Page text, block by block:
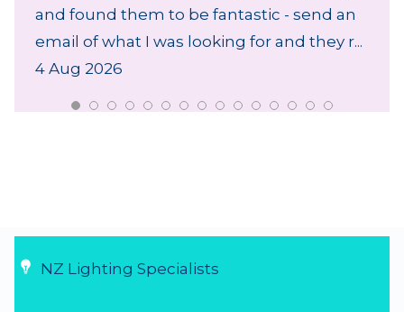
and found them to be fantastic - send an
email of what I was looking for and they r...
4 Aug 2026
NZ Lighting Specialists